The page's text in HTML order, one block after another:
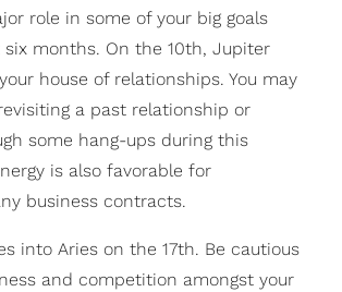
role in some of your big goals
months. On the 10th, Jupiter
house of relationships. You may
a past relationship or
some hang-ups during this
is also favorable for
business contracts.
into Aries on the 17th. Be cautious
and competition amongst your